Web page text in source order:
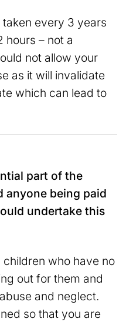
every 3 years
hours – not a
not allow your
as it will invalidate
which can lead to
part of the
anyone being paid
undertake this
who have no
out for them and
and neglect.
so that you are